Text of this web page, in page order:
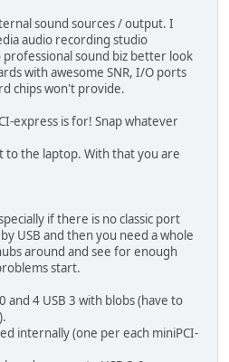
sound sources / output. I
audio recording studio
sound biz better look
with awesome SNR, I/O ports
chips won't provide.
express is for! Snap whatever
to the laptop. With that you are
if there is no classic port
USB and then you need a whole
around and see for enough
start.
and 4 USB 3 with blobs (have to
internally (one per each miniPCI-